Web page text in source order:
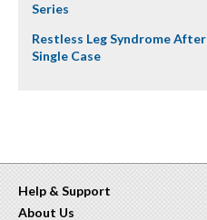
Series
Restless Leg Syndrome
Single Case
Help & Support
About Us